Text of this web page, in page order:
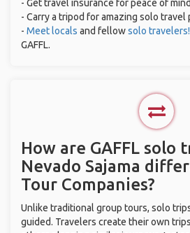
- Get travel insurance for peace of
- Carry a tripod for amazing solo travel
- Meet locals and fellowsolo travelers!
GAFFL.
How are GAFFL solo
Nevado Sajama
Tour Companies?
Unlike traditional group tours, solo
guided. Travelers create their own